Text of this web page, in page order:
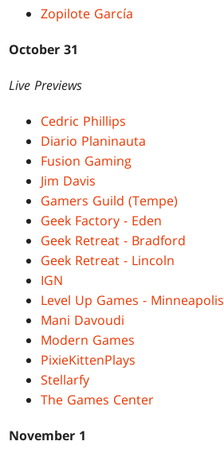
Zopilote García
October 31
Live Previews
Cedric Phillips
Diario Planinauta
Fusion Gaming
Jim Davis
Gamers Guild (Tempe)
Geek Factory - Eden
Geek Retreat - Bradford
Geek Retreat - Lincoln
IGN
Level Up Games - Minneapolis
Mani Davoudi
Modern Games
PixieKittenPlays
Stellarfy
The Games Center
November 1